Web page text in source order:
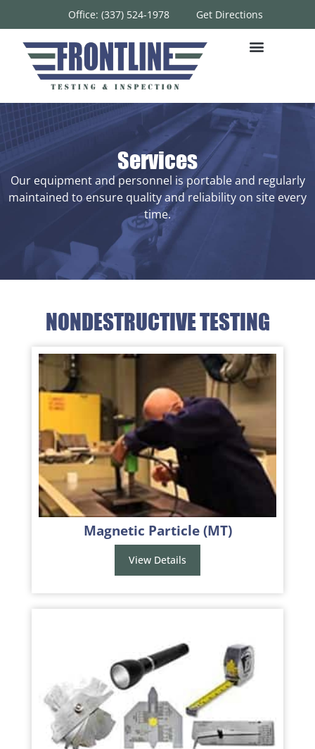
Office: (337) 524-1978 Get Directions
Services
Our equipment and personnel is portable and regularly
maintained to ensure quality and reliability on site every
time.
NONDESTRUCTIVE TESTING
Magnetic Particle (MT)
View Details